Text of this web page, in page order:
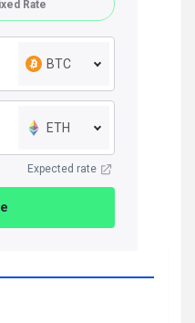
Rate
BTC
ETH
Expected rate